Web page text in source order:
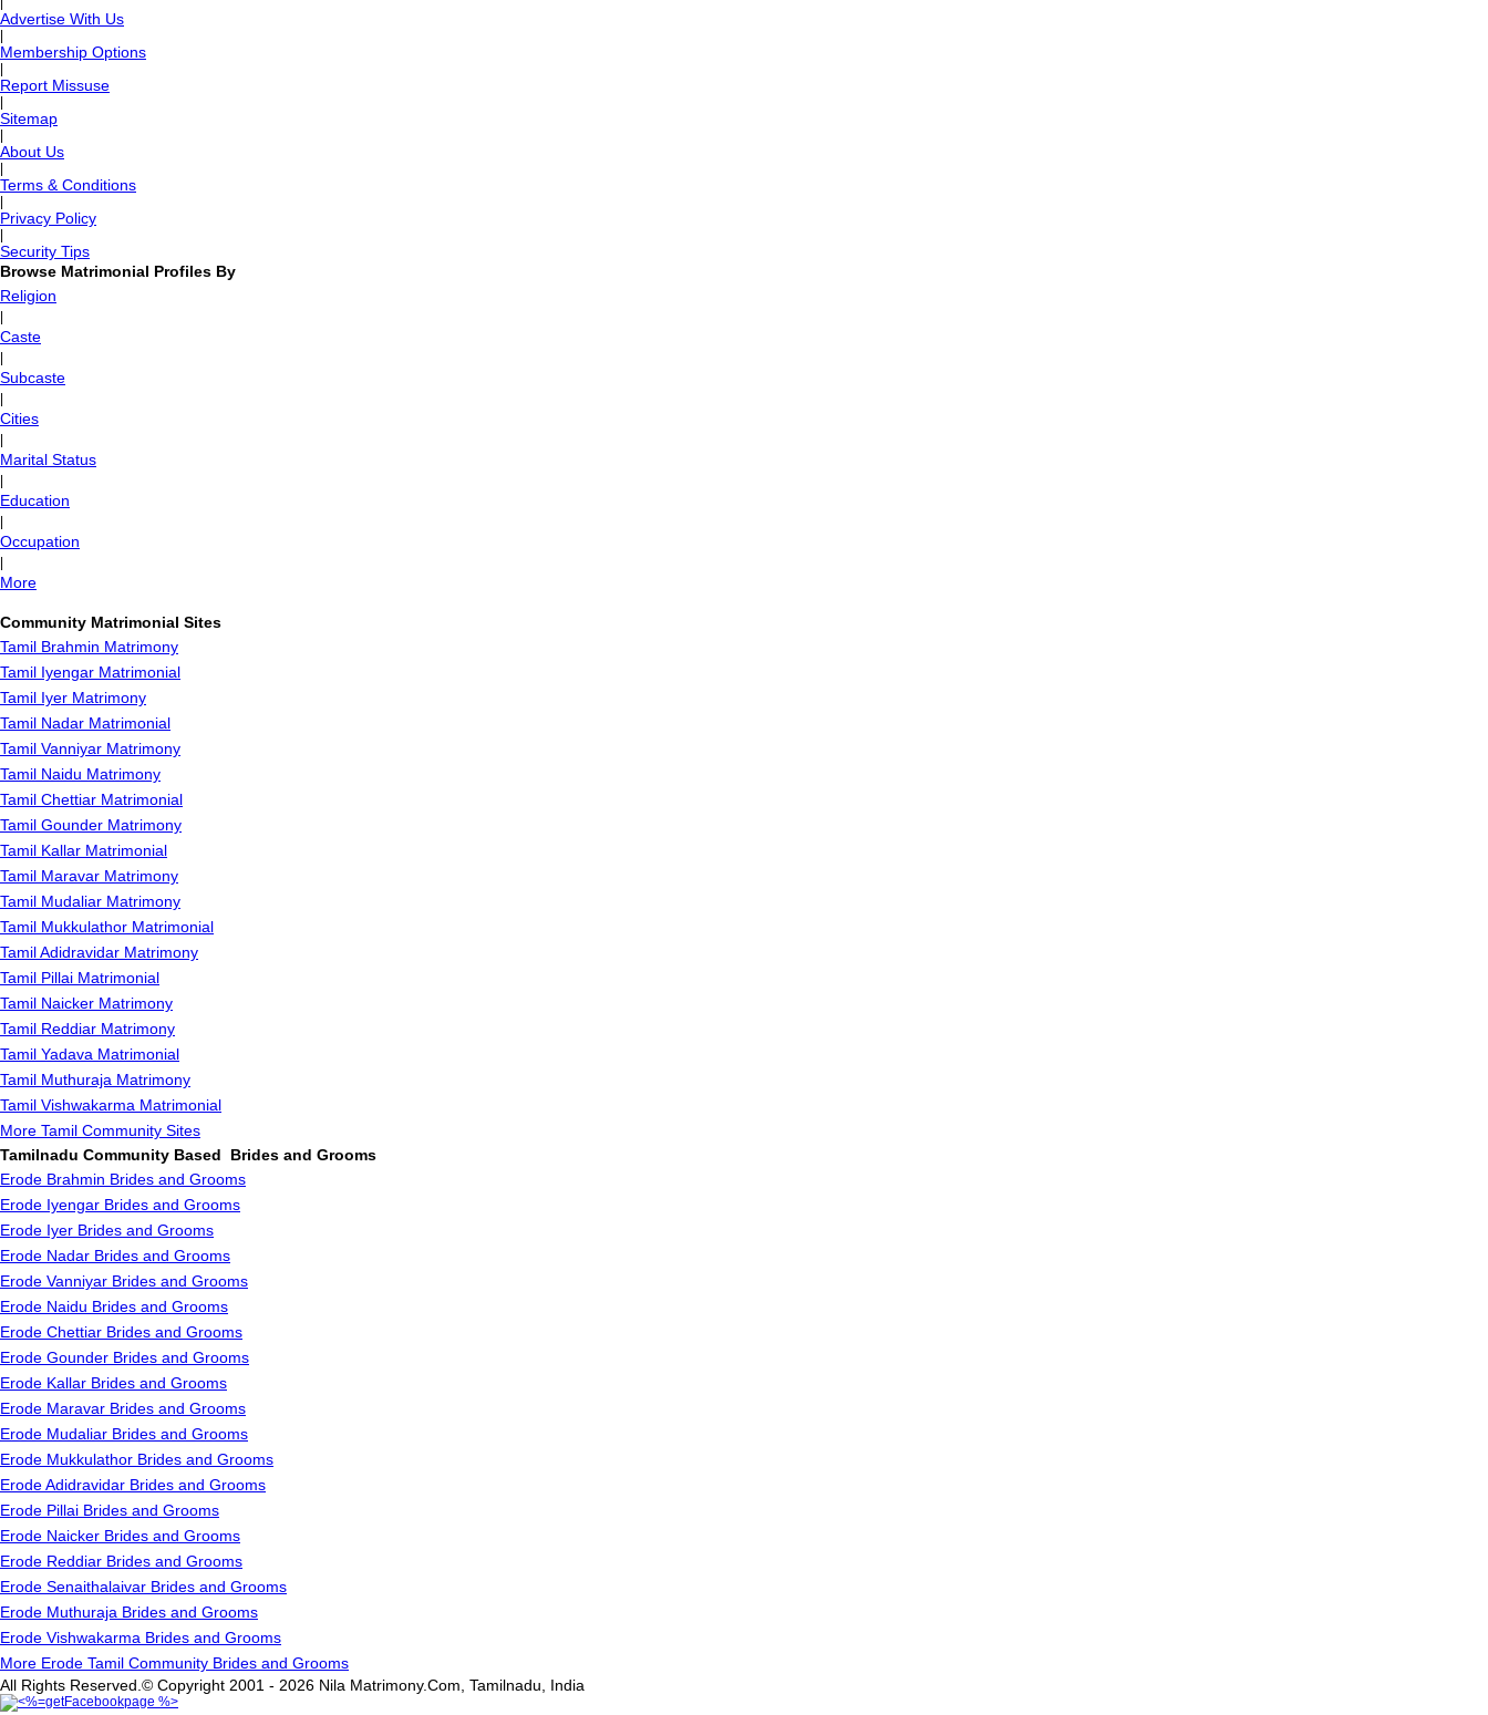
Advertise With Us
Membership Options
Report Missuse
Sitemap
About Us
Terms & Conditions
Privacy Policy
Security Tips
Browse Matrimonial Profiles By
Religion
Caste
Subcaste
Cities
Marital Status
Education
Occupation
More
Community Matrimonial Sites
Tamil Brahmin Matrimony
Tamil Iyengar Matrimonial
Tamil Iyer Matrimony
Tamil Nadar Matrimonial
Tamil Vanniyar Matrimony
Tamil Naidu Matrimony
Tamil Chettiar Matrimonial
Tamil Gounder Matrimony
Tamil Kallar Matrimonial
Tamil Maravar Matrimony
Tamil Mudaliar Matrimony
Tamil Mukkulathor Matrimonial
Tamil Adidravidar Matrimony
Tamil Pillai Matrimonial
Tamil Naicker Matrimony
Tamil Reddiar Matrimony
Tamil Yadava Matrimonial
Tamil Muthuraja Matrimony
Tamil Vishwakarma Matrimonial
More Tamil Community Sites
Tamilnadu Community Based Brides and Grooms
Erode Brahmin Brides and Grooms
Erode Iyengar Brides and Grooms
Erode Iyer Brides and Grooms
Erode Nadar Brides and Grooms
Erode Vanniyar Brides and Grooms
Erode Naidu Brides and Grooms
Erode Chettiar Brides and Grooms
Erode Gounder Brides and Grooms
Erode Kallar Brides and Grooms
Erode Maravar Brides and Grooms
Erode Mudaliar Brides and Grooms
Erode Mukkulathor Brides and Grooms
Erode Adidravidar Brides and Grooms
Erode Pillai Brides and Grooms
Erode Naicker Brides and Grooms
Erode Reddiar Brides and Grooms
Erode Senaithalaivar Brides and Grooms
Erode Muthuraja Brides and Grooms
Erode Vishwakarma Brides and Grooms
More Erode Tamil Community Brides and Grooms
All Rights Reserved.© Copyright 2001 - 2026 Nila Matrimony.Com, Tamilnadu, India